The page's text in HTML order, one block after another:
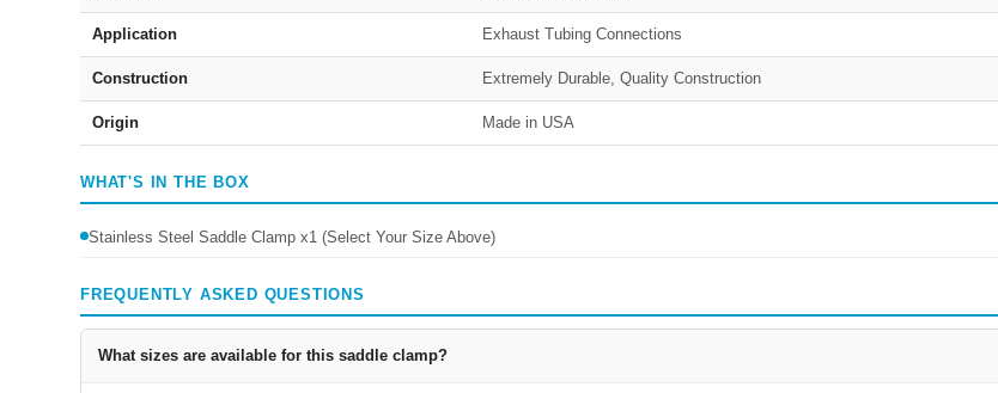
Application Exhaust Tubing Connections
Construction Extremely Durable, Quality Construction
Origin Made in USA
WHAT'S IN THE BOX
Stainless Steel Saddle Clamp x1 (Select Your Size Above)
FREQUENTLY ASKED QUESTIONS
What sizes are available for this saddle clamp?